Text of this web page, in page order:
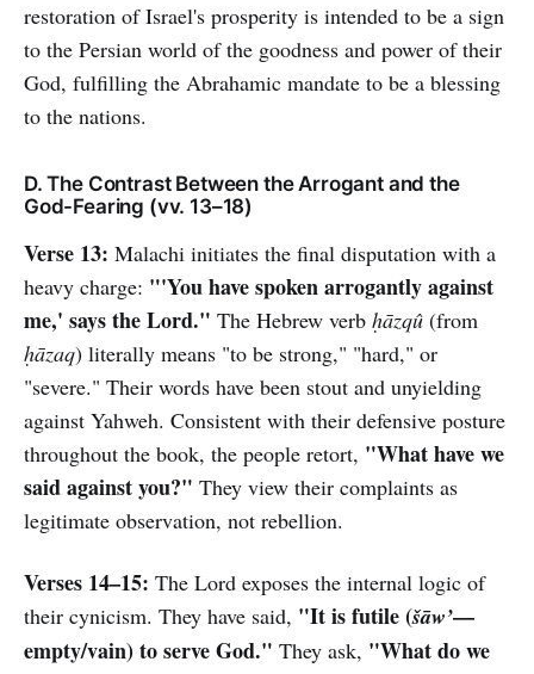
restoration of Israel's prosperity is intended to be a sign
to the Persian world of the goodness and power of their
God, fulfilling the Abrahamic mandate to be a blessing
to the nations.
D. The Contrast Between the Arrogant and the
God-Fearing (vv. 13–18)
Verse 13: Malachi initiates the final disputation with a
heavy charge: "'You have spoken arrogantly against
me,' says the Lord." The Hebrew verb ḥāzqû (from
ḥāzaq) literally means "to be strong," "hard," or
"severe." Their words have been stout and unyielding
against Yahweh. Consistent with their defensive posture
throughout the book, the people retort, "What have we
said against you?" They view their complaints as
legitimate observation, not rebellion.
Verses 14–15: The Lord exposes the internal logic of
their cynicism. They have said, "It is futile (šāw’—
empty/vain) to serve God." They ask, "What do we